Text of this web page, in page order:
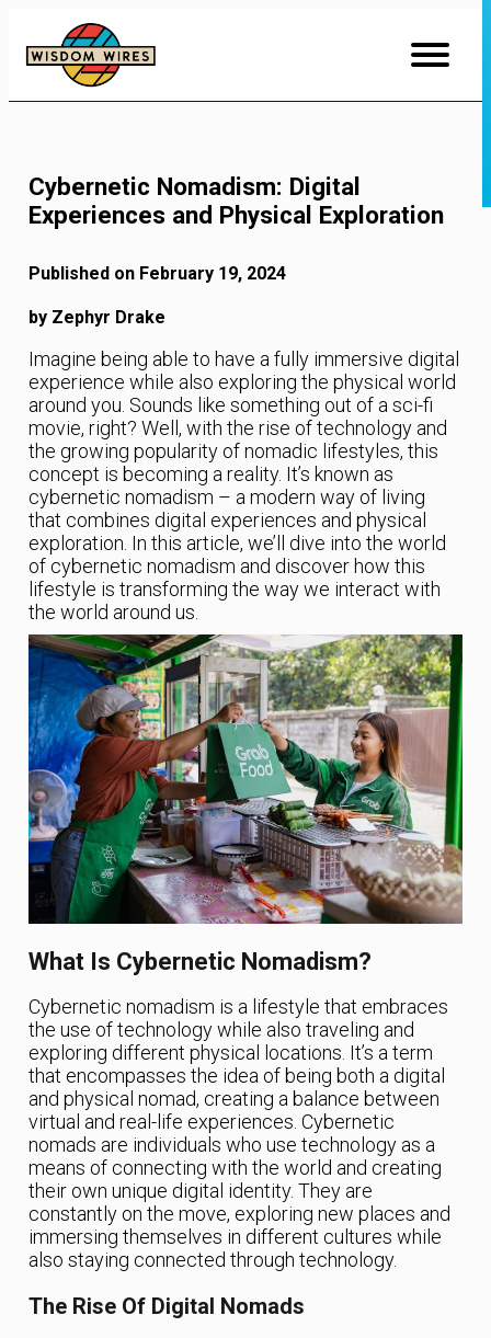
Content
Cybernetic Nomadism: Digital
Experiences and Physical Exploration
Published on February 19, 2024
by Zephyr Drake
Imagine being able to have a fully immersive digital
experience while also exploring the physical world
around you. Sounds like something out of a sci-fi
movie, right? Well, with the rise of technology and
the growing popularity of nomadic lifestyles, this
concept is becoming a reality. It’s known as
cybernetic nomadism – a modern way of living
that combines digital experiences and physical
exploration. In this article, we’ll dive into the world
of cybernetic nomadism and discover how this
lifestyle is transforming the way we interact with
the world around us.
What Is Cybernetic Nomadism?
Cybernetic nomadism is a lifestyle that embraces
the use of technology while also traveling and
exploring different physical locations. It’s a term
that encompasses the idea of being both a digital
and physical nomad, creating a balance between
virtual and real-life experiences. Cybernetic
nomads are individuals who use technology as a
means of connecting with the world and creating
their own unique digital identity. They are
constantly on the move, exploring new places and
immersing themselves in different cultures while
also staying connected through technology.
The Rise Of Digital Nomads